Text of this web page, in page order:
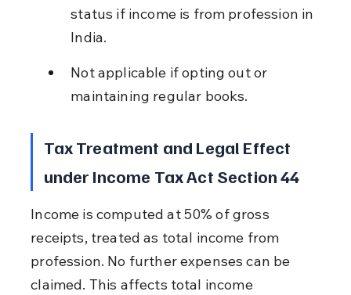
status if income is from profession in
India.
Not applicable if opting out or
maintaining regular books.
Tax Treatment and Legal Effect
under Income Tax Act Section 44
Income is computed at 50% of gross
receipts, treated as total income from
profession. No further expenses can be
claimed. This affects total income